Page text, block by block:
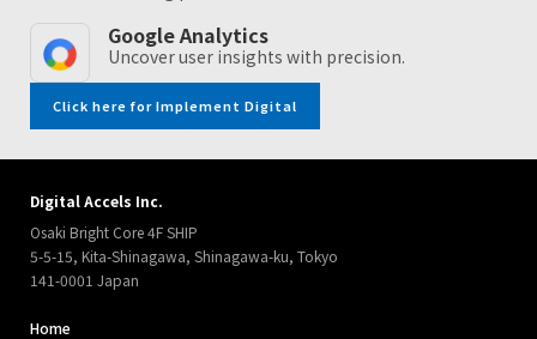
Google Analytics
Uncover user insights with precision.
Click here for Implement Digital
Digital Accels Inc.
Osaki Bright Core 4F SHIP
5-5-15, Kita-Shinagawa, Shinagawa-ku, Tokyo
141-0001 Japan
Home